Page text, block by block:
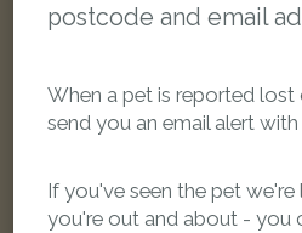
postcode and email
When a pet is reported lost
send you an email alert
If you've seen the pet
you're out and about - you